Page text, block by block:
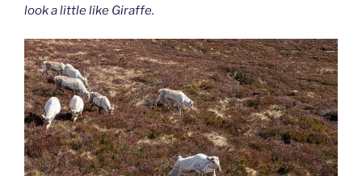
look a little like Giraffe.